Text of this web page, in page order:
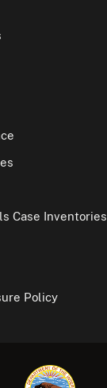
Case Inventories
Policy